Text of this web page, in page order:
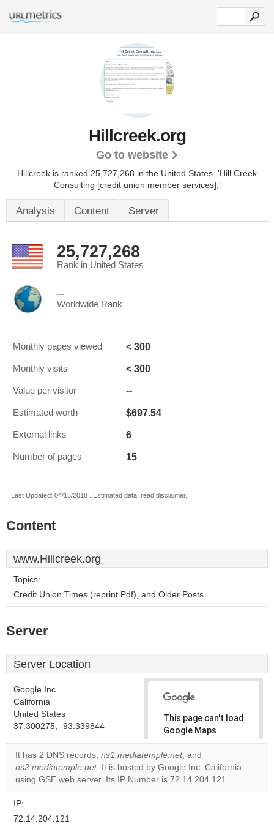
Hillcreek.org
Go to website
Hillcreek is ranked 25,727,268 in the United States. 'Hill Creek
Consulting [credit union member services].'
Analysis Content Server
25,727,268
Rank in United States
--
Worldwide Rank
Monthly pages viewed < 300
Monthly visits < 300
Value per visitor --
Estimated worth $697.54
External links 6
Number of pages 15
Last Updated: 04/15/2018 . Estimated data, read disclaimer.
Content
www.Hillcreek.org
Topics:
Credit Union Times (reprint Pdf), and Older Posts.
Server
Server Location
Google Inc.
California
United States
37.300275, -93.339844
This page can't load
Google Maps
correctly.
Do you
own this
It has 2 DNS records, ns1.mediatemple.net, and
ns2.mediatemple.net. It is hosted by Google Inc. California,
using GSE web server. Its IP Number is 72.14.204.121.
IP:
72.14.204.121